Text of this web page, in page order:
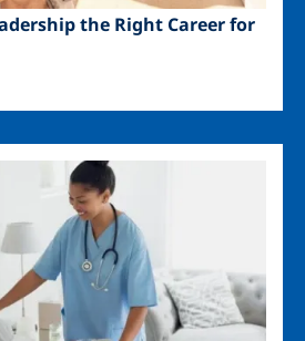
the Right Career for